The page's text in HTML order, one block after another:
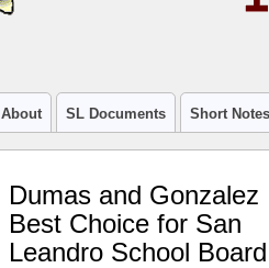
About SL Documents Short
Dumas and Gonzalez
Best Choice for San
Leandro School Board